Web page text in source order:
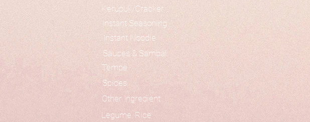
Kerupuk/Cracker
Other Ingredient
Instant Seasoning
Instant Noodle
Sauces & Sambal
Tempe
Spices
Legume, Rice